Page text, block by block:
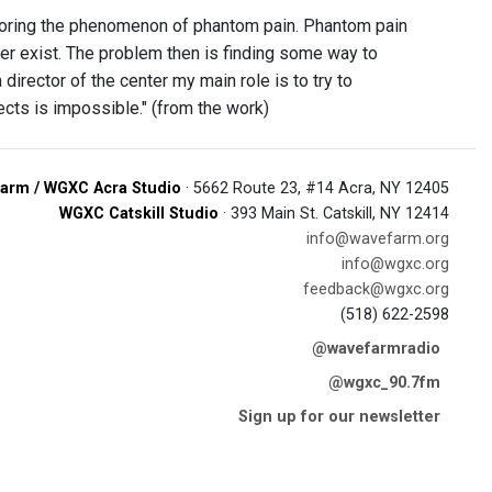
the phenomenon of phantom pain. Phantom pain
exist. The problem then is finding some way to
of the center my main role is to try to
is impossible." (from the work)
/ WGXC Acra Studio · 5662 Route 23, #14 Acra, NY 12405
WGXC Catskill Studio · 393 Main St. Catskill, NY 12414
info@wavefarm.org
info@wgxc.org
feedback@wgxc.org
(518) 622-2598
@wavefarmradio
@wgxc_90.7fm
Sign up for our newsletter